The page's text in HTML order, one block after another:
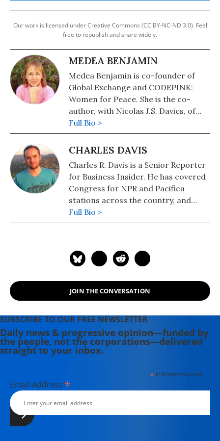
Our work is licensed under Creative Commons (CC BY-NC-ND 3.0). Feel
free to republish and share widely.
MEDEA BENJAMIN
Medea Benjamin is co-founder of
Global Exchange and CODEPINK:
Women for Peace. She is the co-
author, with Nicolas J.S. Davies, of
War in Ukraine: Making Sense of a
Senseless Conflict, available from OR
Books in November 2022. Other
History and Politics of the Islamic
Republic of Iran" (2018); "Kingdom of
the Unjust: Behind the U.S.-Saudi
Connection" (2016); "Drone Warfare:
Killing by Remote Control" (2013);
(1989), and (with Jodie Evans) "Stop
the Next War Now" (2005).
Full Bio >
CHARLES DAVIS
Charles R. Davis is a Senior Reporter
for Business Insider. He has covered
Congress for NPR and Pacifica
stations across the country, and
freelanced for the international
news wire Inter Press Service,
in particular. He has also worked as a
movie Capitalism: A Love Story.
Full Bio >
JOIN THE CONVERSATION
SUBSCRIBE TO OUR FREE NEWSLETTER
Daily news & progressive opinion—funded by
the people, not the corporations—delivered
straight to your inbox.
*indicates required
Email Address *